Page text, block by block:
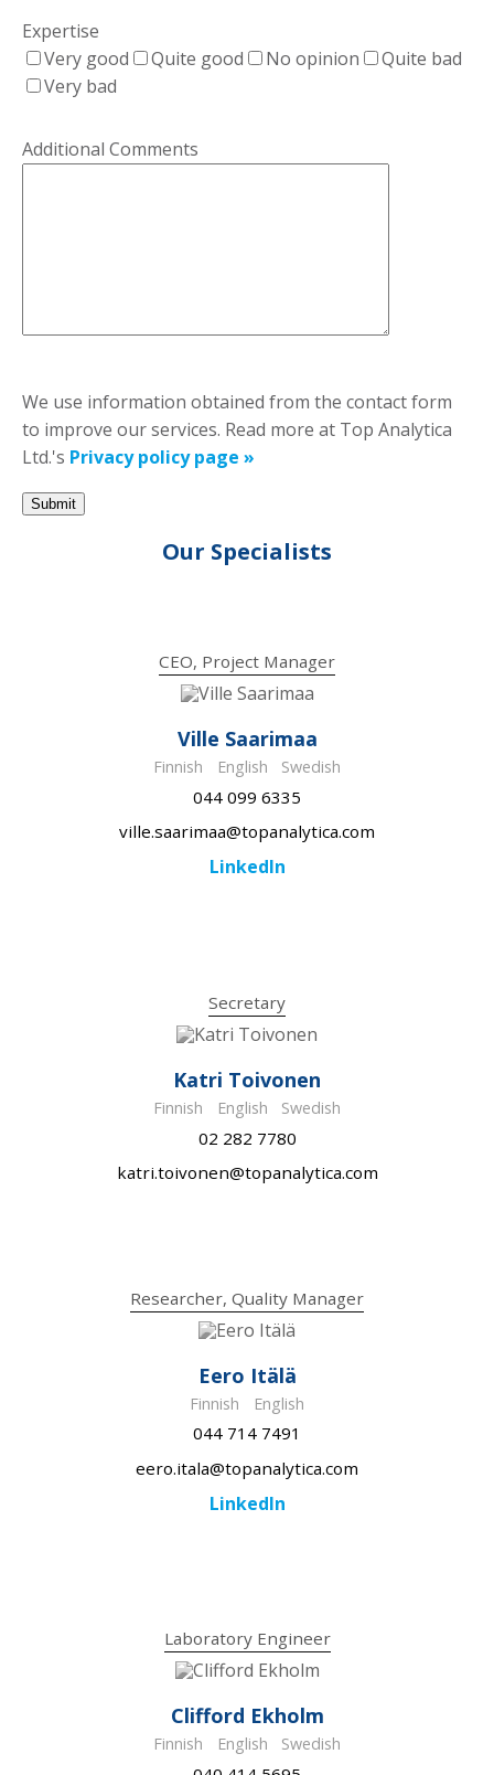
Expertise
Very good
Quite good No opinion
Quite bad
Very bad
Additional Comments
We use information obtained from the contact form
to improve our services. Read more at Top Analytica
Ltd.'s Privacy policy page »
Our Specialists
CEO, Project Manager
Ville Saarimaa
Finnish English Swedish
044 099 6335
ville.saarimaa@topanalytica.com
LinkedIn
Secretary
Katri Toivonen
Finnish English Swedish
02 282 7780
katri.toivonen@topanalytica.com
Researcher, Quality Manager
Eero Itälä
Finnish English
044 714 7491
eero.itala@topanalytica.com
LinkedIn
Laboratory Engineer
Clifford Ekholm
Finnish English Swedish